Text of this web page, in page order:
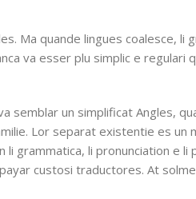
Ma quande lingues coalesce, li
va esser plu simplic e regulari
semblar un simplificat Angles,
Lor separat existentie es un
grammatica, li pronunciation e li
custosi traductores. At